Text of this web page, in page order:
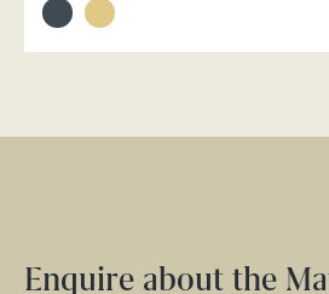
Enquire about the